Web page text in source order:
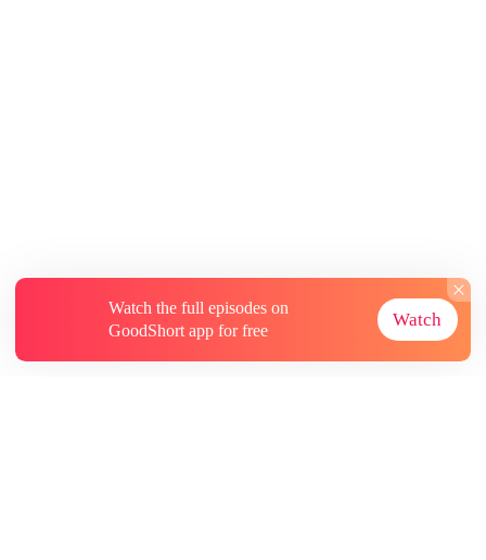
Watch the full episodes on
GoodShort app for free
Watch